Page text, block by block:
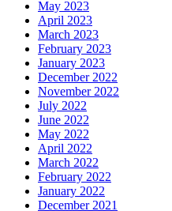
May 2023
April 2023
March 2023
February 2023
January 2023
December 2022
November 2022
July 2022
June 2022
May 2022
April 2022
March 2022
February 2022
January 2022
December 2021